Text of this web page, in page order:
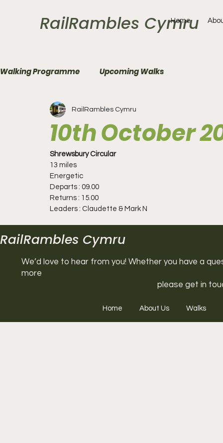
RailRambles Cymru
Home
Walking Programme Upcoming Walks
10th October
RailRambles Cymru
Shrewsbury Circular
13 miles
Energetic
Departs : 09.00
Returns : 15.00
Leaders : Claudette & Mark N
RailRambles Cymru
We’d love to hear from you! Whether you have a
more
please get in
Home About Us Walks